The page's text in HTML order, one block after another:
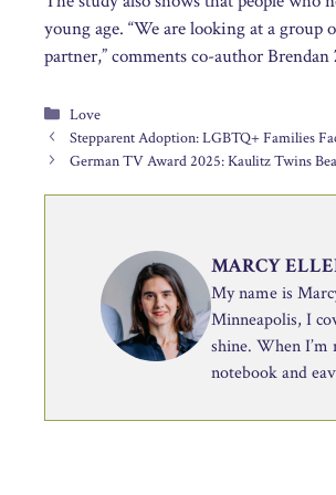
young age. “We are looking at a
partner,” comments co-author
Categories
Love
Stepparent Adoption: LGBTQ+ Families
German TV Award 2025: Kaulitz Twins
MARCY
My name is
Minneapolis, I
shine. When I’m
notebook and